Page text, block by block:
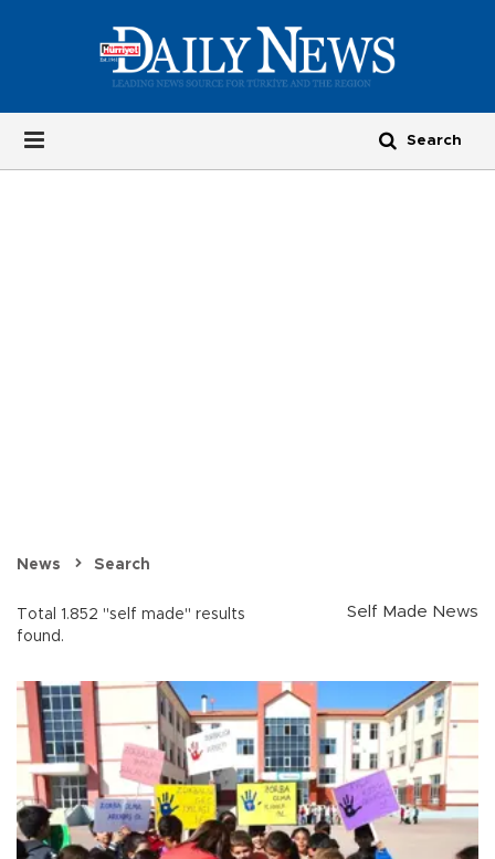
News Search
Total 1.852 "self made" results
found.
Self Made News